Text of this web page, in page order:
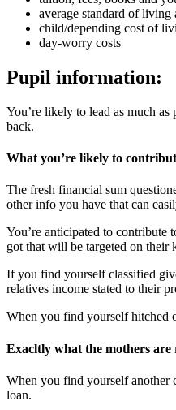
average standard of
child/depending cost of
day-worry costs
Pupil information:
You’re likely to lead as much
back.
What you’re likely to
The fresh financial sum
other info you have that can
You’re anticipated to contribute
got that will be targeted on their
If you find yourself classified
relatives income stated to their
When you find yourself hitched
Exacltly what the mothers
When you find yourself another
loan.